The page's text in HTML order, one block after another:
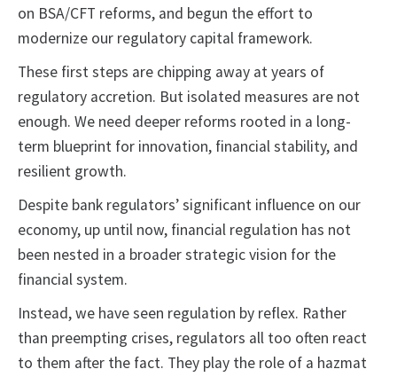
on BSA/CFT reforms, and begun the effort to
modernize our regulatory capital framework.
These first steps are chipping away at years of
regulatory accretion. But isolated measures are not
enough. We need deeper reforms rooted in a long-
term blueprint for innovation, financial stability, and
resilient growth.
Despite bank regulators’ significant influence on our
economy, up until now, financial regulation has not
been nested in a broader strategic vision for the
financial system.
Instead, we have seen regulation by reflex. Rather
than preempting crises, regulators all too often react
to them after the fact. They play the role of a hazmat